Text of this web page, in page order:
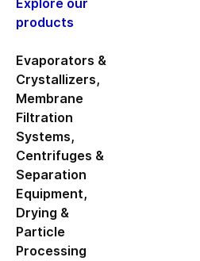
Explore our
products
Evaporators &
Crystallizers,
Membrane
Filtration
Systems,
Centrifuges &
Separation
Equipment,
Drying &
Particle
Processing